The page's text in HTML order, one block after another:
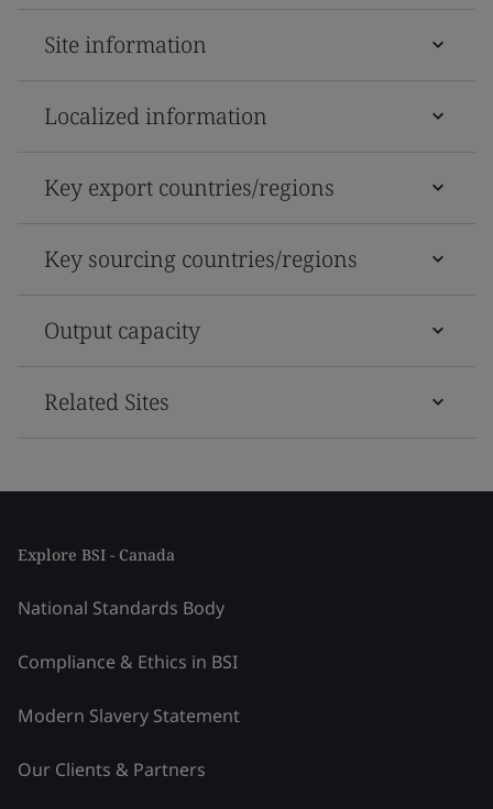
Site information
Localized information
Key export countries/regions
Key sourcing countries/regions
Output capacity
Related Sites
Explore BSI - Canada
National Standards Body
Compliance & Ethics in BSI
Modern Slavery Statement
Our Clients & Partners